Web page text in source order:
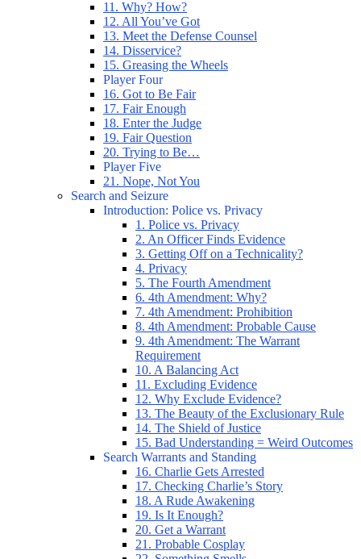
11. Why? How?
12. All You’ve Got
13. Meet the Defense Counsel
14. Disservice?
15. Greasing the Wheels
Player Four
16. Got to Be Fair
17. Fair Enough
18. Enter the Judge
19. Fair Question
20. Trying to Be…
Player Five
21. Nope, Not You
Search and Seizure
Introduction: Police vs. Privacy
1. Police vs. Privacy
2. An Officer Finds Evidence
3. Getting Off on a Technicality?
4. Privacy
5. The Fourth Amendment
6. 4th Amendment: Why?
7. 4th Amendment: Prohibition
8. 4th Amendment: Probable Cause
9. 4th Amendment: The Warrant
Requirement
10. A Balancing Act
11. Excluding Evidence
12. Why Exclude Evidence?
13. The Beauty of the Exclusionary Rule
14. The Shield of Justice
15. Bad Understanding = Weird Outcomes
Search Warrants and Standing
16. Charlie Gets Arrested
17. Checking Charlie’s Story
18. A Rude Awakening
19. Is It Enough?
20. Get a Warrant
21. Probable Cosplay